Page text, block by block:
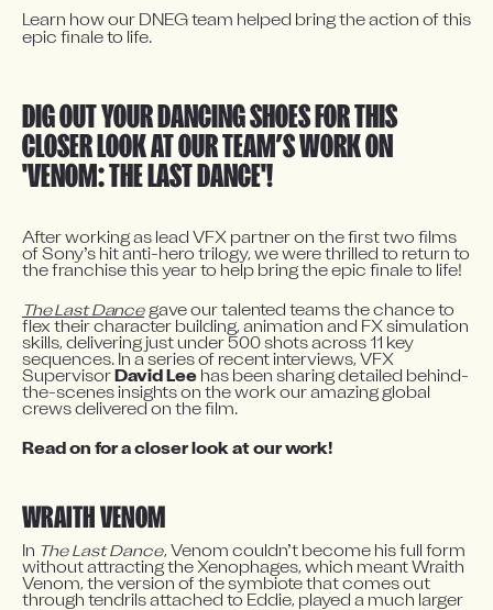
Learn how our DNEG team helped bring the action of this
DIG OUT YOUR DANCING SHOES FOR THIS
CLOSER LOOK AT OUR TEAM’S WORK ON
'VENOM: THE LAST DANCE'!
After working as lead VFX partner on the first two films
of Sony’s hit anti-hero trilogy, we were thrilled to return to
the franchise this year to help bring the epic finale to life!
The Last Dance gave our talented teams the chance to
flex their character building, animation and FX simulation
skills, delivering just under 500 shots across 11 key
sequences. In a series of recent interviews, VFX
Supervisor David Lee has been sharing detailed behind-
the-scenes insights on the work our amazing global
crews delivered on the film.
Read on for a closer look at our work!
WRAITH VENOM
In The Last Dance, Venom couldn’t become his full form
without attracting the Xenophages, which meant Wraith
Venom, the version of the symbiote that comes out
through tendrils attached to Eddie, played a much larger